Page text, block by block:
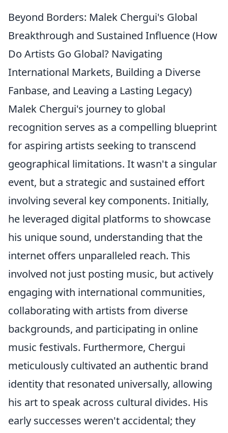
Beyond Borders: Malek Chergui's Global
Breakthrough and Sustained Influence (How
Do Artists Go Global? Navigating
International Markets, Building a Diverse
Fanbase, and Leaving a Lasting Legacy)
Malek Chergui's journey to global
recognition serves as a compelling blueprint
for aspiring artists seeking to transcend
geographical limitations. It wasn't a singular
event, but a strategic and sustained effort
involving several key components. Initially,
he leveraged digital platforms to showcase
his unique sound, understanding that the
internet offers unparalleled reach. This
involved not just posting music, but actively
engaging with international communities,
collaborating with artists from diverse
backgrounds, and participating in online
music festivals. Furthermore, Chergui
meticulously cultivated an authentic brand
identity that resonated universally, allowing
his art to speak across cultural divides. His
early successes weren't accidental; they